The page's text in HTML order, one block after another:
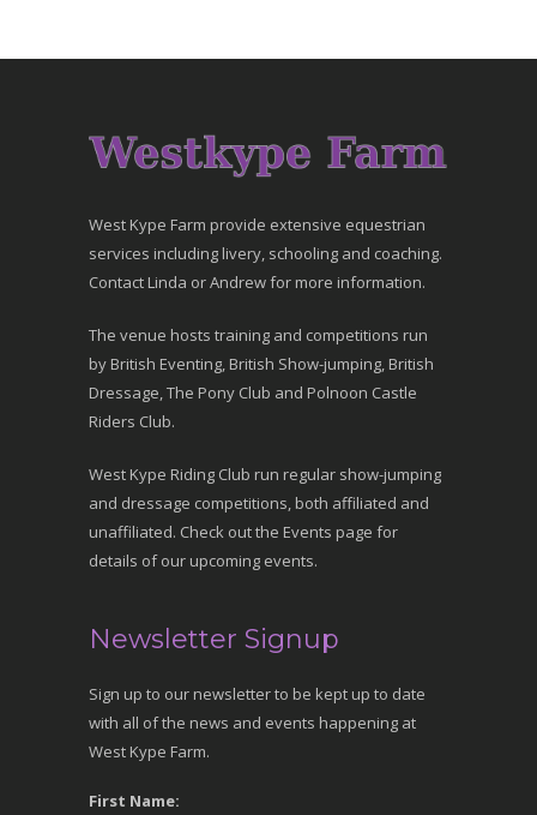
West Kype Farm provide extensive equestrian
services including livery, schooling and coaching.
Contact Linda or Andrew for more information.
The venue hosts training and competitions run
by British Eventing, British Show-jumping, British
Dressage, The Pony Club and Polnoon Castle
Riders Club.
West Kype Riding Club run regular show-jumping
and dressage competitions, both affiliated and
unaffiliated. Check out the Events page for
details of our upcoming events.
Newsletter Signup
Sign up to our newsletter to be kept up to date
with all of the news and events happening at
West Kype Farm.
First Name: